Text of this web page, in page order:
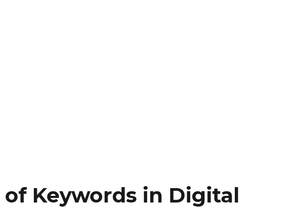
Keywords in Digital